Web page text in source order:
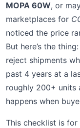
MOPA 60W, or
marketplaces for
noticed the price
But here’s the
reject shipments
past 4 years at a
roughly 200+ units
happens when
This checklist is for